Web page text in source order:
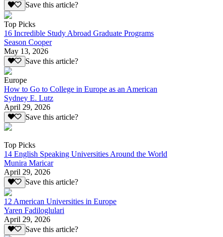
Save this article?
Top Picks
16 Incredible Study Abroad Graduate Programs
Season Cooper
May 13, 2026
Save this article?
Europe
How to Go to College in Europe as an American
Sydney E. Lutz
April 29, 2026
Save this article?
Top Picks
14 English Speaking Universities Around the World
Munira Maricar
April 29, 2026
Save this article?
12 American Universities in Europe
Yaren Fadiloglulari
April 29, 2026
Save this article?